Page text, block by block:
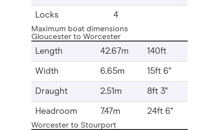
Locks 4
Maximum boat dimensions
Gloucester to Worcester
Length 42.67m 140ft
Width 6.65m 15ft 6"
Draught 2.51m 8ft 3"
Headroom 7.47m 24ft 6"
Worcester to Stourport